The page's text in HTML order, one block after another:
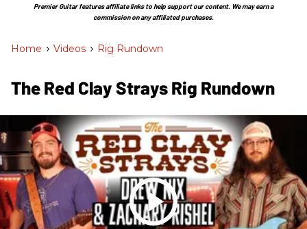
Section
Premier Guitar features affiliate links to help support our content. We may earn a
commission on any affiliated purchases.
Home > Videos > Rig Rundown
The Red Clay Strays Rig Rundown